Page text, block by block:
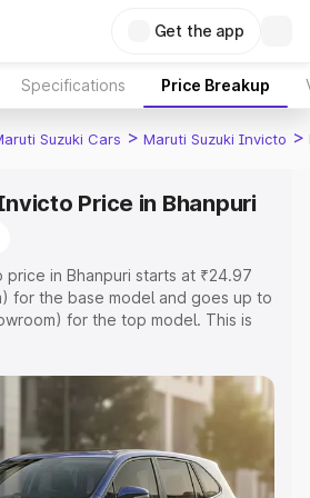
Get the app
Specifications Price Breakup
Suzuki Cars > Maruti Suzuki Invicto >
Price in Bhanpuri
in Bhanpuri starts at ₹24.97
for the base model and goes up to
for the top model. This is
Cost, Insurance Cost.
variant-wise on-road price of
in Bhanpuri, along with key
help you choose the best option.
Range